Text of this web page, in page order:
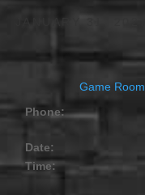
Game Room
Phone:
Date:
Time: